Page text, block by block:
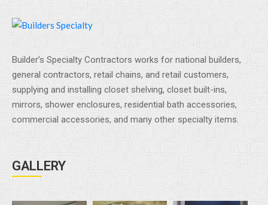
Builder’s Specialty Contractors works for national builders,
general contractors, retail chains, and retail customers,
supplying and installing closet shelving, closet built-ins,
mirrors, shower enclosures, residential bath accessories,
commercial accessories, and many other specialty items.
GALLERY